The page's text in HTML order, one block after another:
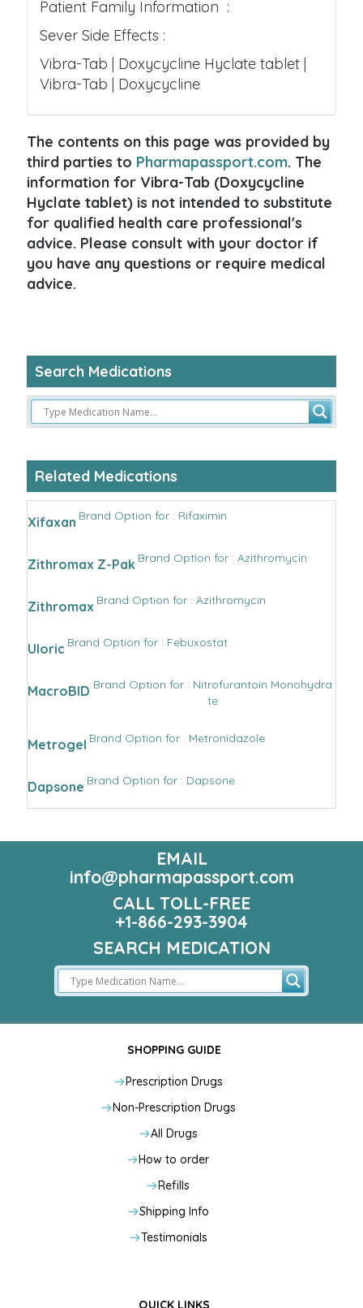
Patient Family Information :
Sever Side Effects :
Vibra-Tab | Doxycycline Hyclate tablet |
Vibra-Tab | Doxycycline
The contents on this page was provided by
third parties to Pharmapassport.com. The
information for Vibra-Tab (Doxycycline
Hyclate tablet) is not intended to substitute
for qualified health care professional's
advice. Please consult with your doctor if
you have any questions or require medical
advice.
Search Medications
Related Medications
Xifaxan Brand Option for : Rifaximin
Zithromax Z-Pak Brand Option for : Azithromycin
Zithromax Brand Option for : Azithromycin
Uloric Brand Option for : Febuxostat
MacroBID Brand Option for : Nitrofurantoin Monohydra
te
Metrogel Brand Option for : Metronidazole
Dapsone Brand Option for : Dapsone
EMAIL
info@pharmapassport.com
CALL TOLL-FREE
+1-866-293-3904
SEARCH MEDICATION
SHOPPING GUIDE
Prescription Drugs
Non-Prescription Drugs
All Drugs
How to order
Refills
Shipping Info
Testimonials
QUICK LINKS